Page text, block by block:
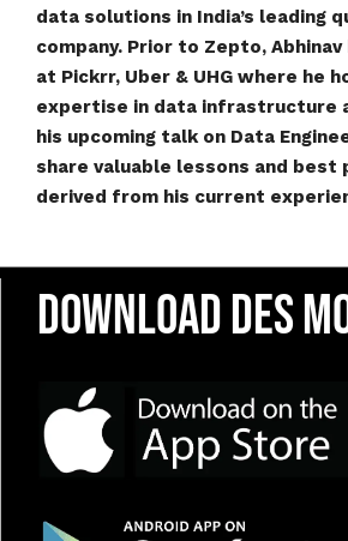
data solutions in India’s leading
company. Prior to Zepto,
at Pickrr, Uber & UHG where he
expertise in data infrastructure
his upcoming talk on Data
share valuable lessons and best
derived from his current
Download DES